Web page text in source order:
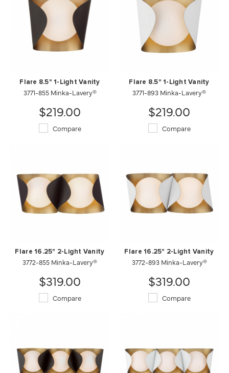
Flare 8.5" 1-Light Vanity
3771-855 Minka-Lavery®
$219.00
Compare
Flare 8.5" 1-Light Vanity
3771-893 Minka-Lavery®
$219.00
Compare
Flare 16.25" 2-Light Vanity
3772-855 Minka-Lavery®
$319.00
Compare
Flare 16.25" 2-Light Vanity
3772-893 Minka-Lavery®
$319.00
Compare